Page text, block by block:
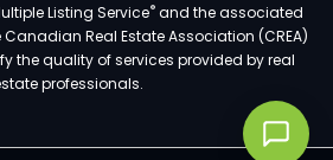
Listing Service®and the associated
Real Estate Association (CREA)
the quality of services provided by real
professionals.